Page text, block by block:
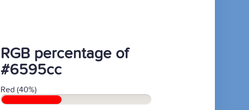
RGB percentage of
#6595cc
Red (40%)